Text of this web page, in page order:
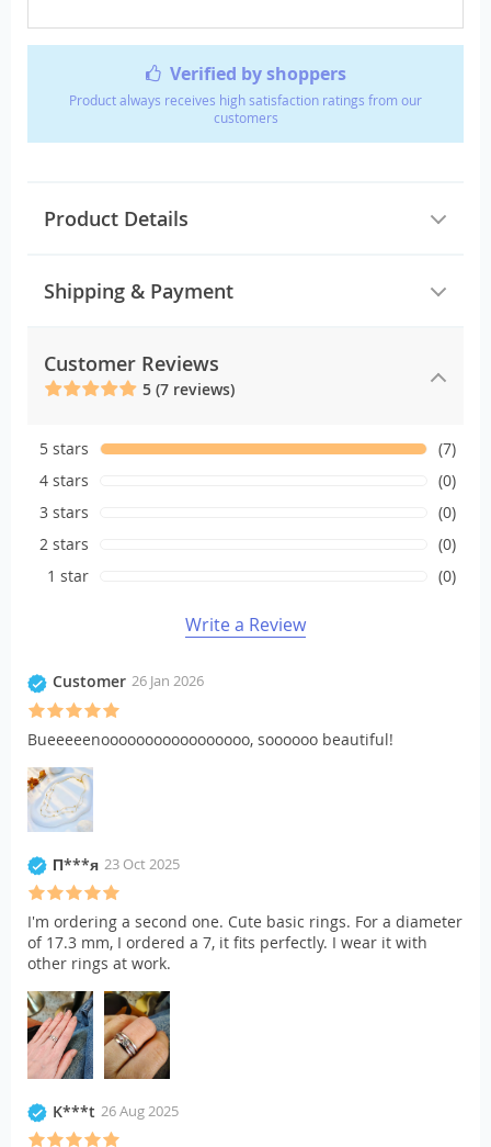
Verified by shoppers
Product always receives high satisfaction ratings from our
customers
Product Details
Shipping & Payment
Customer Reviews
5 (7 reviews)
5 stars
(7)
4 stars
(0)
3 stars
(0)
2 stars
(0)
1 star
(0)
Write a Review
Customer 26 Jan 2026
Bueeeeenooooooooooooooooo, soooooo beautiful!
П***я 23 Oct 2025
I'm ordering a second one. Cute basic rings. For a diameter
of 17.3 mm, I ordered a 7, it fits perfectly. I wear it with
other rings at work.
K***t 26 Aug 2025